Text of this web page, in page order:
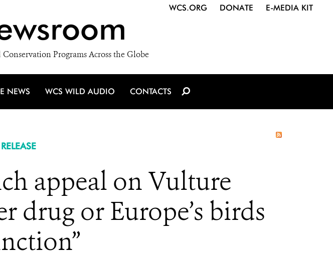
Programs Across the Globe
WCS.ORG DONATE E-MEDIA KIT
NEWS WCS WILD AUDIO CONTACTS
appeal on Vulture
drug or Europe’s birds